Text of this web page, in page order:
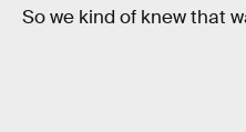
So we kind of knew that